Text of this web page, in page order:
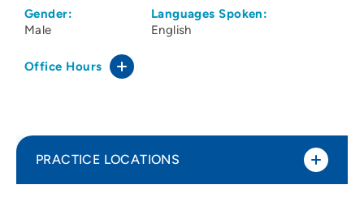
Gender:
Male
Languages Spoken:
English
Office Hours
PRACTICE LOCATIONS